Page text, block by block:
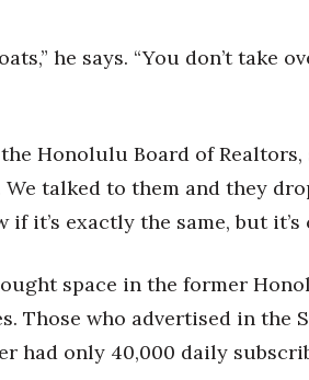
he says. “You don’t take
Honolulu Board of Realtors,
talked to them and they
it’s exactly the same, but it’s
space in the former
Those who advertised in the
had only 40,000 daily